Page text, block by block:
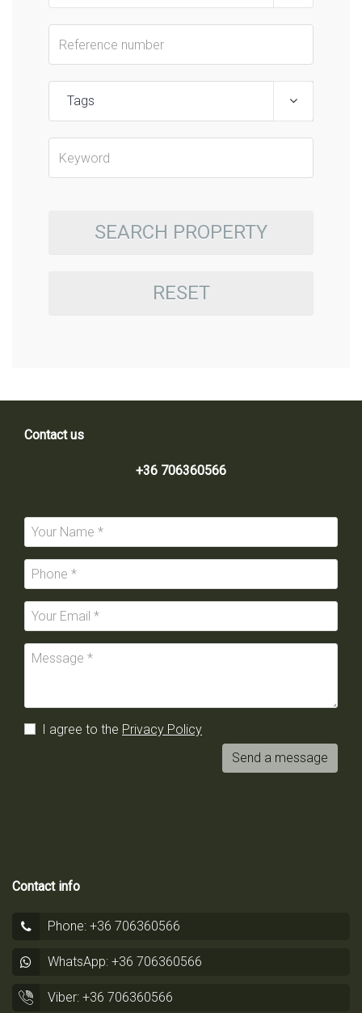
Tags
SEARCH PROPERTY
RESET
Contact us
+36 706360566
I agree to the Privacy Policy
Send a message
Contact info
Phone: +36 706360566
WhatsApp: +36 706360566
Viber: +36 706360566